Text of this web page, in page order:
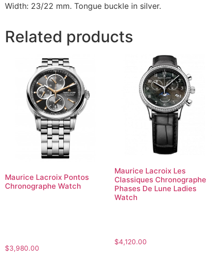
Width: 23/22 mm. Tongue buckle in silver.
Related products
Maurice Lacroix Pontos
Chronographe Watch
$3,980.00
Maurice Lacroix Les
Classiques Chronographe
Phases De Lune Ladies
Watch
$4,120.00